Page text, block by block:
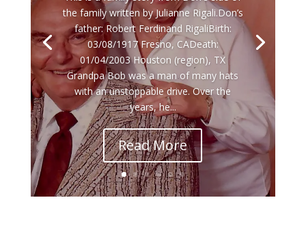
the family written by Julianne Rigali.Don’s
father: Robert Ferdinand RigaliBirth:
03/08/1917 Fresno, CADeath:
01/04/2003 Houston (region), TX
Grandpa Bob was a man of many hats
with an unstoppable drive. Over the
years, he...
Read More